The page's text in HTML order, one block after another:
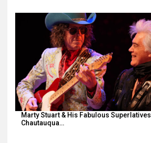
Marty Stuart & His Fabulous Superlatives |
Chautauqua…